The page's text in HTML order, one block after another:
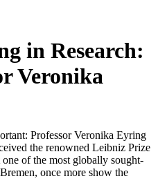
in Research:
Veronika
Professor Veronika Eyring
the renowned Leibniz Prize
of the most globally sought-
once more show the